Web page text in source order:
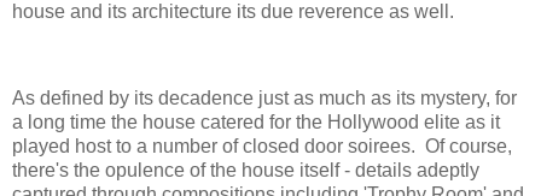
house and its architecture its due reverence as well.
As defined by its decadence just as much as its mystery, for
a long time the house catered for the Hollywood elite as it
played host to a number of closed door soirees. Of course,
there's the opulence of the house itself - details adeptly